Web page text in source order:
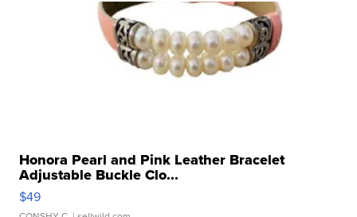
Honora Pearl and Pink Leather Bracelet
Adjustable Buckle Clo...
$49